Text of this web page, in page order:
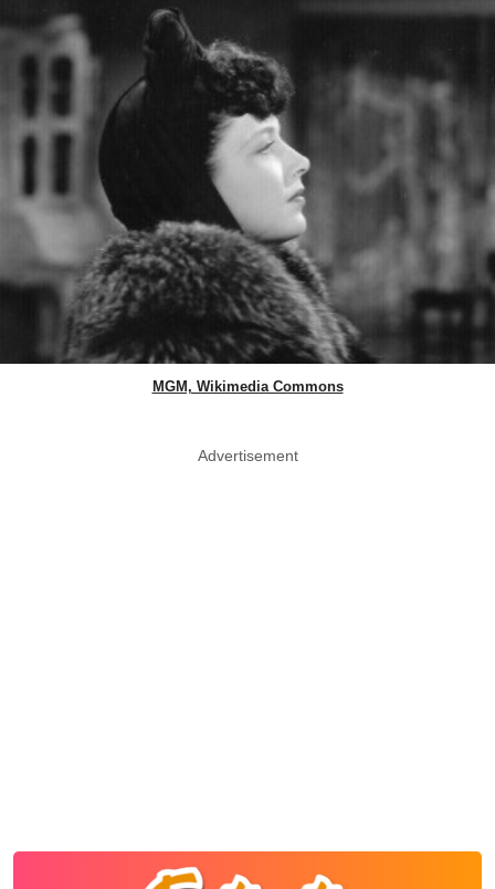
MGM, Wikimedia Commons
Advertisement